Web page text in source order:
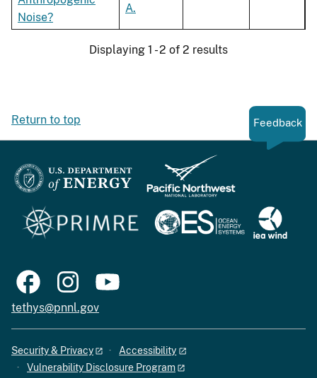
Noise?
A.
Displaying 1 - 2 of 2 results
Return to top Feedback
tethys@pnnl.gov
Security & Privacy
Accessibility
Vulnerability Disclosure Program